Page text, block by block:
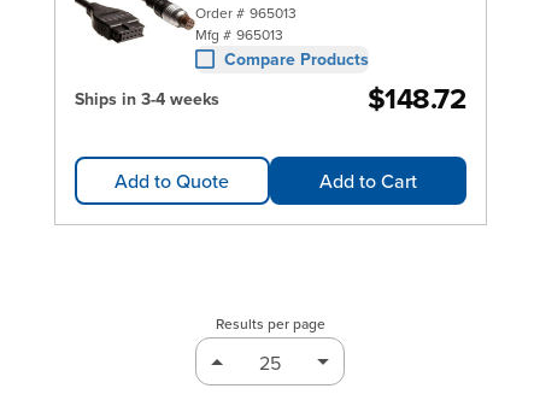
Order # 965013
Mfg # 965013
Compare Products
Ships in 3-4 weeks
$148.72
Add to Quote Add to Cart
Results per page